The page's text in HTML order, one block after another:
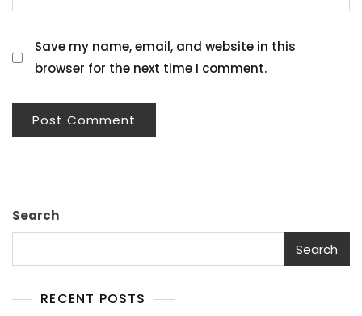
Save my name, email, and website in this
browser for the next time I comment.
Search
Search
RECENT POSTS